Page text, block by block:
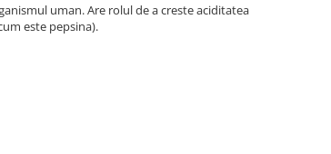
uman. Are rolul de a creste aciditatea
este pepsina).